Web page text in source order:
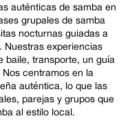
auténticas de samba en
grupales de samba
nocturnas guiadas a
Nuestras experiencias
baile, transporte, un guía
Nos centramos en la
auténtica, lo que las
parejas y grupos que
al estilo local.